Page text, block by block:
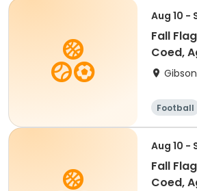
Aug 10 -
Fall
Coed,
Football
Aug 10 -
Fall
Coed,